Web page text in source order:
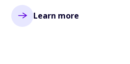
Learn more